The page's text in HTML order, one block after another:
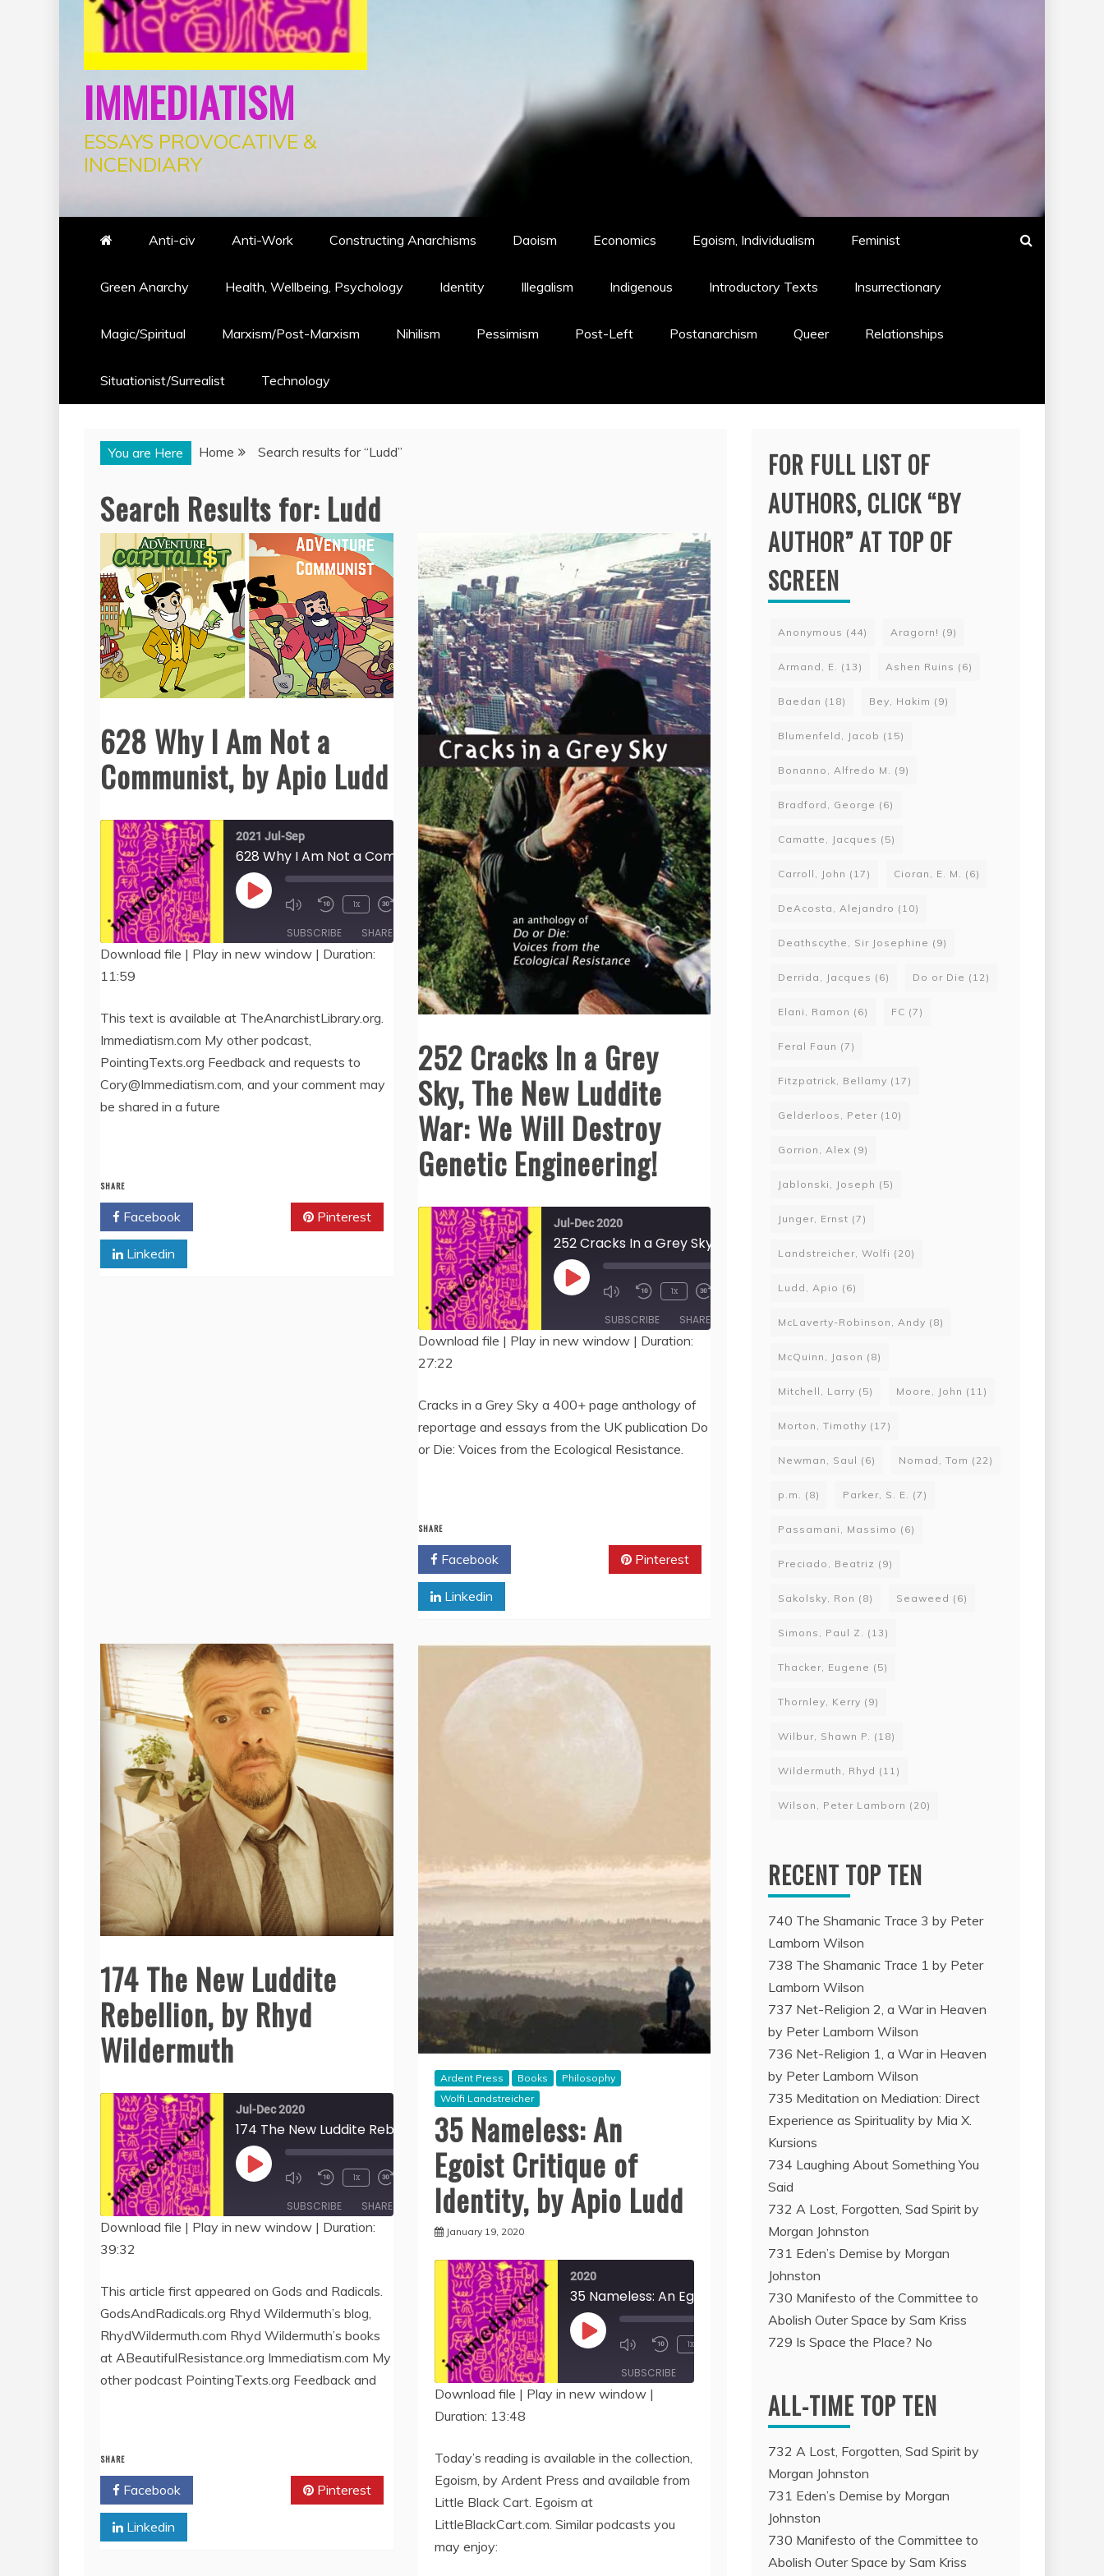
IMMEDIATISM
ESSAYS PROVOCATIVE &
INCENDIARY
Anti-civ Anti-Work Constructing Anarchisms Daoism Economics Egoism, Individualism Feminist
Green Anarchy Health, Wellbeing, Psychology Identity Illegalism Indigenous Introductory Texts Insurrectionary
Magic/Spiritual Marxism/Post-Marxism Nihilism Pessimism Post-Left Postanarchism Queer Relationships
Situationist/Surrealist Technology
You are Here Home Search results for “Ludd”
Search Results for: Ludd
628 Why I Am Not a
Communist, by Apio Ludd
2021 Jul-Sep
628 Why I Am Not a Communist, by Apio Ludd
Play
1x
00:00
11:59
SUBSCRIBE SHARE
SHARE
EMBED
Download file | Play in new window | Duration:
11:59
This text is available at TheAnarchistLibrary.org.
Immediatism.com My other podcast,
PointingTexts.org Feedback and requests to
Cory@Immediatism.com, and your comment may
be shared in a future
SHARE
Facebook Pinterest
Linkedin
252 Cracks In a Grey
Sky, The New Luddite
War: We Will Destroy
Genetic Engineering!
Jul-Dec 2020
Play
1x
SUBSCRIBE SHARE
SHARE
EMBED
Download file | Play in new window| Duration:
27:22
Cracks in a Grey Sky a 400+ page anthology of
reportage and essays from the UK publication Do
or Die: Voices from the Ecological Resistance.
SHARE
Facebook Pinterest
Linkedin
174 The New Luddite
Rebellion, by Rhyd
Wildermuth
Jul-Dec 2020
Play
1x
SUBSCRIBE SHARE
SHARE
LINK
EMBED
Download file | Play in new window | Duration:
39:32
This article first appeared on Gods and Radicals.
GodsAndRadicals.org Rhyd Wildermuth’s blog,
RhydWildermuth.com Rhyd Wildermuth’s books
at ABeautifulResistance.org Immediatism.com My
other podcast PointingTexts.org Feedback and
SHARE
Facebook Pinterest
Linkedin
Ardent Press Books
Philosophy
Wolfi Landstreicher
35 Nameless: An
Egoist Critique of
Identity, by Apio Ludd
January 19, 2020
2020
Play
1x
SUBSCRIBE
SHARE
EMBED
Download file | Play in new window|
Duration: 13:48
Today’s reading is available in the collection,
Egoism, by Ardent Press and available from
Little Black Cart. Egoism at
LittleBlackCart.com. Similar podcasts you
may enjoy:
FOR FULL LIST OF
AUTHORS, CLICK “BY
AUTHOR” AT TOP OF
SCREEN
Anonymous (44) Aragorn! (9)
Armand, E. (13) Ashen Ruins (6)
Baedan (18) Bey, Hakim (9)
Blumenfeld, Jacob (15)
Bonanno, Alfredo M. (9)
Bradford, George (6)
Camatte, Jacques (5)
Carroll, John (17) Cioran, E. M. (6)
DeAcosta, Alejandro (10)
Deathscythe, Sir Josephine (9)
Derrida, Jacques (6) Do or Die (12)
Elani, Ramon (6) FC (7)
Feral Faun (7)
Fitzpatrick, Bellamy (17)
Gelderloos, Peter (10)
Gorrion, Alex (9)
Jablonski, Joseph (5)
Junger, Ernst (7)
Landstreicher, Wolfi (20)
Ludd, Apio (6)
McLaverty-Robinson, Andy (8)
McQuinn, Jason (8)
Mitchell, Larry (5) Moore, John (11)
Morton, Timothy (17)
Newman, Saul (6) Nomad, Tom (22)
p.m. (8) Parker, S. E. (7)
Passamani, Massimo (6)
Preciado, Beatriz (9)
Sakolsky, Ron (8) Seaweed (6)
Simons, Paul Z. (13)
Thacker, Eugene (5)
Thornley, Kerry (9)
Wilbur, Shawn P. (18)
Wildermuth, Rhyd (11)
Wilson, Peter Lamborn (20)
RECENT TOP TEN
740 The Shamanic Trace 3 by Peter
Lamborn Wilson
738 The Shamanic Trace 1 by Peter
Lamborn Wilson
737 Net-Religion 2, a War in Heaven
by Peter Lamborn Wilson
736 Net-Religion 1, a War in Heaven
by Peter Lamborn Wilson
735 Meditation on Mediation: Direct
Experience as Spirituality by Mia X.
Kursions
734 Laughing About Something You
Said
732 A Lost, Forgotten, Sad Spirit by
Morgan Johnston
731 Eden’s Demise by Morgan
Johnston
730 Manifesto of the Committee to
Abolish Outer Space by Sam Kriss
729 Is Space the Place? No
ALL-TIME TOP TEN
732 A Lost, Forgotten, Sad Spirit by
Morgan Johnston
731 Eden’s Demise by Morgan
Johnston
730 Manifesto of the Committee to
Abolish Outer Space by Sam Kriss